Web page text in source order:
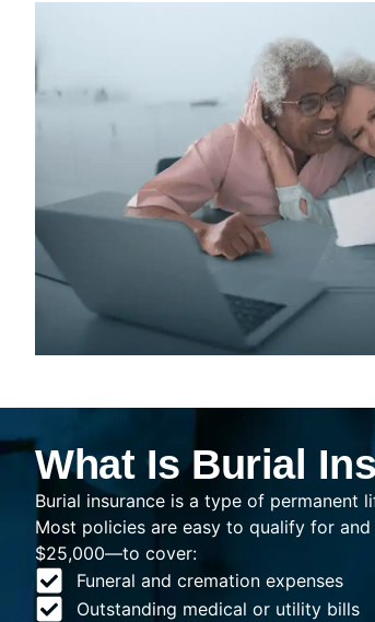
What Is Burial
Burial insurance is a type of
Most policies are easy to qualify for
$25,000—to cover:
Funeral and cremation expenses
Outstanding medical or utility bills